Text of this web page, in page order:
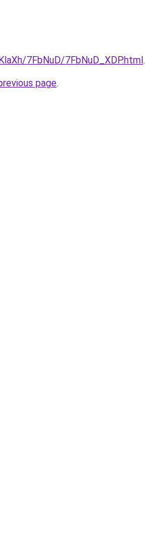
7FbNuD/7FbNuD_XDP.html.
page.